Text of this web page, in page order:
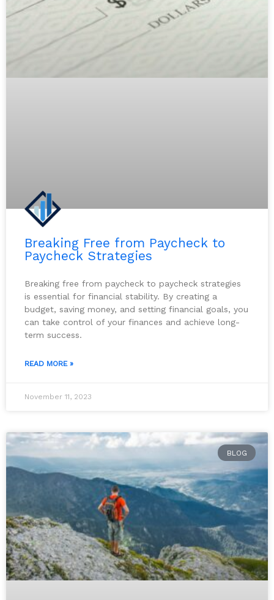
Breaking Free from Paycheck to
Paycheck Strategies
Breaking free from paycheck to paycheck strategies
is essential for financial stability. By creating a
budget, saving money, and setting financial goals, you
can take control of your finances and achieve long-
term success.
READ MORE »
November 11, 2023
BLOG